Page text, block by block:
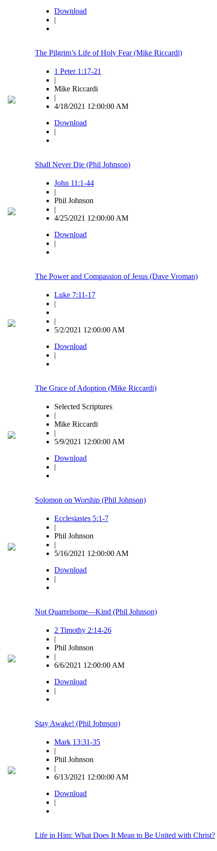
Download
|
The Pilgrim’s Life of Holy Fear (Mike Riccardi)
1 Peter 1:17-21
|
Mike Riccardi
|
4/18/2021 12:00:00 AM
Download
|
Shall Never Die (Phil Johnson)
John 11:1-44
|
Phil Johnson
|
4/25/2021 12:00:00 AM
Download
|
The Power and Compassion of Jesus (Dave Vroman)
Luke 7:11-17
|
|
5/2/2021 12:00:00 AM
Download
|
The Grace of Adoption (Mike Riccardi)
Selected Scriptures
|
Mike Riccardi
|
5/9/2021 12:00:00 AM
Download
|
Solomon on Worship (Phil Johnson)
Ecclesiastes 5:1-7
|
Phil Johnson
|
5/16/2021 12:00:00 AM
Download
|
Not Quarrelsome—Kind (Phil Johnson)
2 Timothy 2:14-26
|
Phil Johnson
|
6/6/2021 12:00:00 AM
Download
|
Stay Awake! (Phil Johnson)
Mark 13:31-35
|
Phil Johnson
|
6/13/2021 12:00:00 AM
Download
|
Life in Him: What Does It Mean to Be United with Christ?